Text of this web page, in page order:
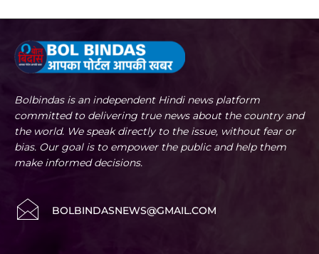
Bolbindas is an independent Hindi news platform
committed to delivering true news about the country and
the world. We speak directly to the issue, without fear or
bias. Our goal is to empower the public and help them
make informed decisions.
BOLBINDASNEWS@GMAIL.COM